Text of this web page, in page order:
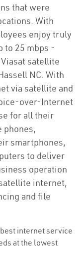
that were
With
enjoy truly
to 25 mbps -
satellite
NC. With
via satellite and
over-Internet
for all their
phones,
smartphones,
to deliver
operation
internet,
and file
internet service
at the lowest